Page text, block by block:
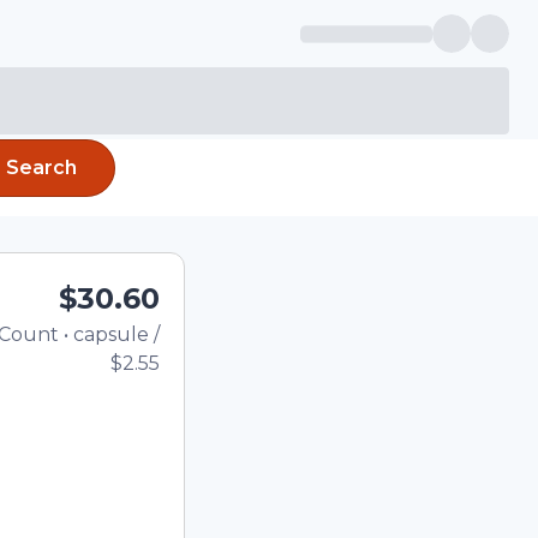
Search
$30.60
Count • capsule /
$2.55
quantity using the
quantity in the